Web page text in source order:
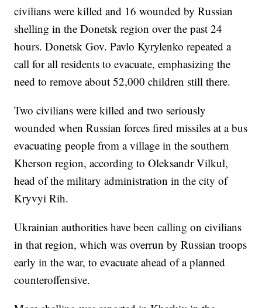
civilians were killed and 16 wounded by Russian
shelling in the Donetsk region over the past 24
hours. Donetsk Gov. Pavlo Kyrylenko repeated a
call for all residents to evacuate, emphasizing the
need to remove about 52,000 children still there.
Two civilians were killed and two seriously
wounded when Russian forces fired missiles at a bus
evacuating people from a village in the southern
Kherson region, according to Oleksandr Vilkul,
head of the military administration in the city of
Kryvyi Rih.
Ukrainian authorities have been calling on civilians
in that region, which was overrun by Russian troops
early in the war, to evacuate ahead of a planned
counteroffensive.